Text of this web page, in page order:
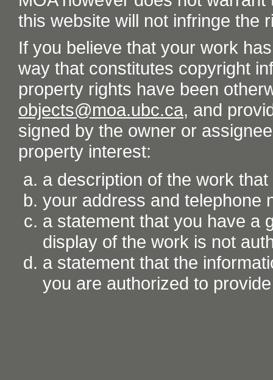
this website will not infringe the
If you believe that your work
way that constitutes copyright
property rights have been
objects@moa.ubc.ca, and
signed by the owner or
property interest:
a description of the work
your address and telephone
a statement that you have a
display of the work is not
a statement that the
you are authorized to